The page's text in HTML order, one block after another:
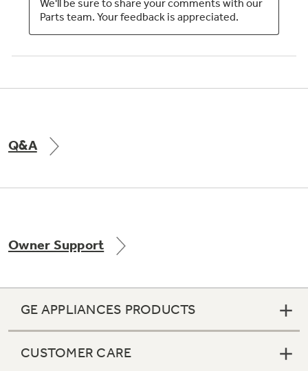
Q&A
Owner Support
GE APPLIANCES PRODUCTS
CUSTOMER CARE